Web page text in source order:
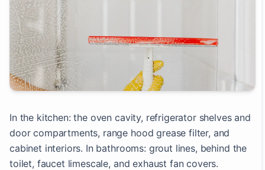
In the kitchen: the oven cavity, refrigerator shelves and
door compartments, range hood grease filter, and
cabinet interiors. In bathrooms: grout lines, behind the
toilet, faucet limescale, and exhaust fan covers.